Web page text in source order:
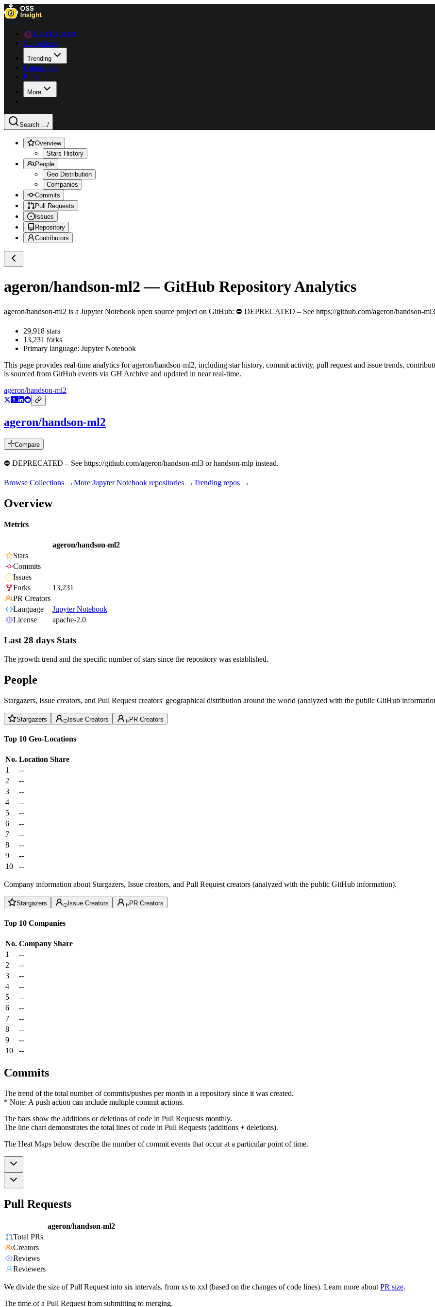
Data Explorer
Collections
Trending
Languages
Blog
More
Search .../
Overview
Stars History
People
Geo Distribution
Companies
Commits
Pull Requests
Issues
Repository
Contributors
ageron/handson-ml2 — GitHub Repository Analytics
ageron/handson-ml2 is a Jupyter Notebook open source project on GitHub: ⛔️ DEPRECATED – See https://github.com/ageron/handson-
29,918 stars
13,231 forks
Primary language: Jupyter Notebook
This page provides real-time analytics forageron/handson-ml2, including star history, commit activity, pull request and issue trends,
is sourced from GitHub events via GH Archive and updated in near real-time.
ageron/handson-ml2
ageron/handson-ml2
Compare
⛔️ DEPRECATED – See https://github.com/ageron/handson-ml3 or handson-mlp instead.
Browse Collections →More Jupyter Notebook repositories →Trending repos →
Overview
Metrics
ageron/handson-ml2
Stars
Commits
Issues
Forks
13,231
PR Creators
Language
Jupyter Notebook
License
apache-2.0
Last 28 days Stats
The growth trend and the specific number of stars since the repository was established.
People
Stargazers, Issue creators, and Pull Request creators' geographical distribution around the world (analyzed with the public GitHub
Stargazers Issue Creators PR Creators
Top 10 Geo-Locations
No. Location Share
1
--
2
--
3
--
4
--
5
--
6
--
7
--
8
--
9
--
10
--
Company information about Stargazers, Issue creators, and Pull Request creators (analyzed with the public GitHub information).
Stargazers Issue Creators PR Creators
Top 10 Companies
No. Company Share
1
--
2
--
3
--
4
--
5
--
6
--
7
--
8
--
9
--
10
--
Commits
The trend of the total number of commits/pushes per month in a repository since it was created.
* Note: A push action can include multiple commit actions.
The bars show the additions or deletions of code in Pull Requests monthly.
The line chart demonstrates the total lines of code in Pull Requests (additions + deletions).
The Heat Maps below describe the number of commit events that occur at a particular point of time.
Pull Requests
ageron/handson-ml2
Total PRs
Creators
Reviews
Reviewers
We divide the size of Pull Request into six intervals, from xs to xxl (based on the changes of code lines). Learn more about PR size.
The time of a Pull Request from submitting to merging.